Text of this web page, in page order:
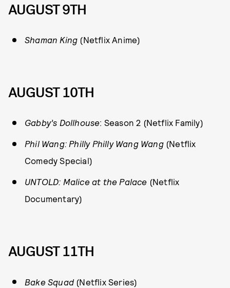
AUGUST 9TH
Shaman King (Netflix Anime)
AUGUST 10TH
Gabby’s Dollhouse: Season 2 (Netflix Family)
Phil Wang: Philly Philly Wang Wang(Netflix
Comedy Special)
UNTOLD: Malice at the Palace (Netflix
Documentary)
AUGUST 11TH
Bake Squad (Netflix Series)